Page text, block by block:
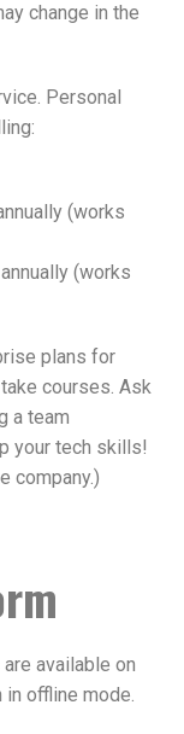
change in the
Personal
(works
(works
plans for
courses. Ask
a team
your tech skills!
company.)
available on
offline mode.